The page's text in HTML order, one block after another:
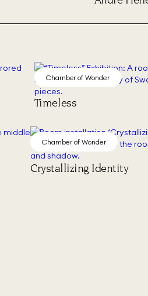
Chamber of Wonder
Timeless
Chamber of Wonder
Crystallizing Identity